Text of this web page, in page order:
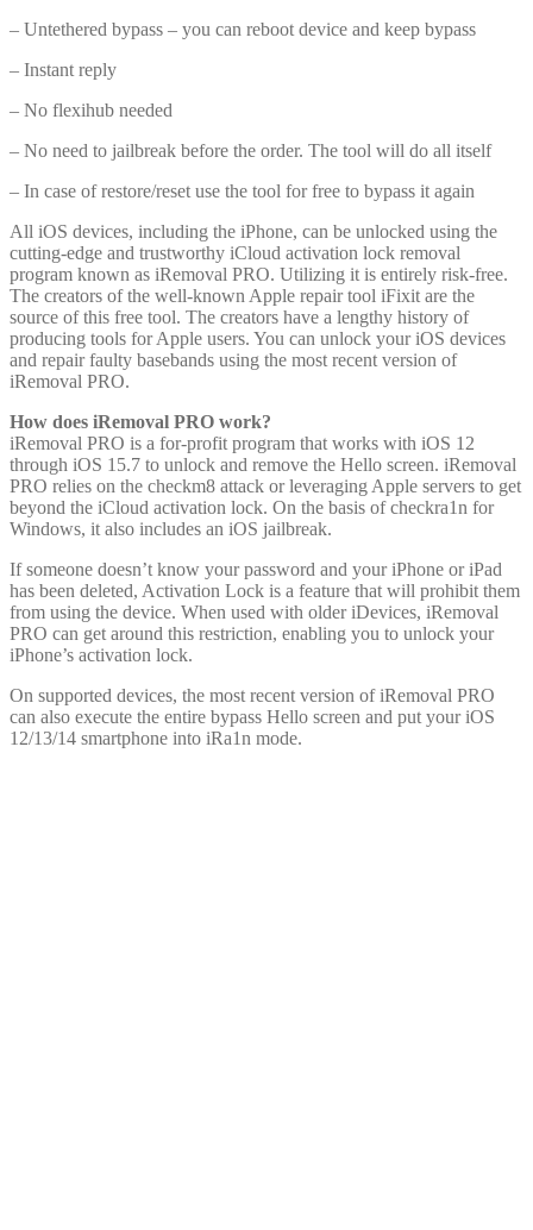
– Untethered bypass – you can reboot device and keep bypass
– Instant reply
– No flexihub needed
– No need to jailbreak before the order. The tool will do all itself
– In case of restore/reset use the tool for free to bypass it again
All iOS devices, including the iPhone, can be unlocked using the
cutting-edge and trustworthy iCloud activation lock removal
program known as iRemoval PRO. Utilizing it is entirely risk-free.
The creators of the well-known Apple repair tool iFixit are the
source of this free tool. The creators have a lengthy history of
producing tools for Apple users. You can unlock your iOS devices
and repair faulty basebands using the most recent version of
iRemoval PRO.
How does iRemoval PRO work?
iRemoval PRO is a for-profit program that works with iOS 12
through iOS 15.7 to unlock and remove the Hello screen. iRemoval
PRO relies on the checkm8 attack or leveraging Apple servers to get
beyond the iCloud activation lock. On the basis of checkra1n for
Windows, it also includes an iOS jailbreak.
If someone doesn’t know your password and your iPhone or iPad
has been deleted, Activation Lock is a feature that will prohibit them
from using the device. When used with older iDevices, iRemoval
PRO can get around this restriction, enabling you to unlock your
iPhone’s activation lock.
On supported devices, the most recent version of iRemoval PRO
can also execute the entire bypass Hello screen and put your iOS
12/13/14 smartphone into iRa1n mode.